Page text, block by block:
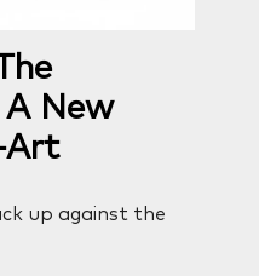
New
Art
up against the